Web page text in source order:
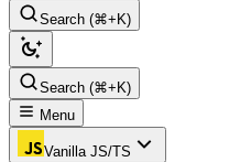
Search (⌘+K)
Search (⌘+K)
Menu
Vanilla JS/TS